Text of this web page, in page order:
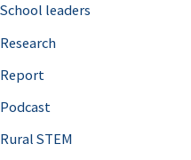
h
f
o
r
School leaders
Research
Report
Podcast
Rural STEM